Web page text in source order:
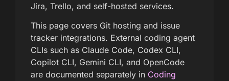
Jira, Trello, and self-hosted services.
This page covers Git hosting and issue
tracker integrations. External coding agent
CLIs such as Claude Code, Codex CLI,
Copilot CLI, Gemini CLI, and OpenCode
are documented separately in Coding